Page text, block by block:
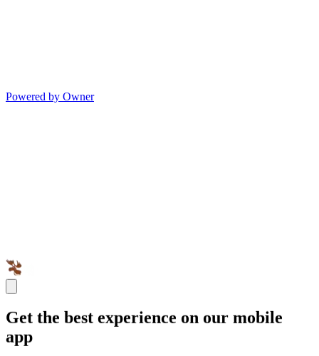
Powered by Owner
Get the best experience on our mobile
app